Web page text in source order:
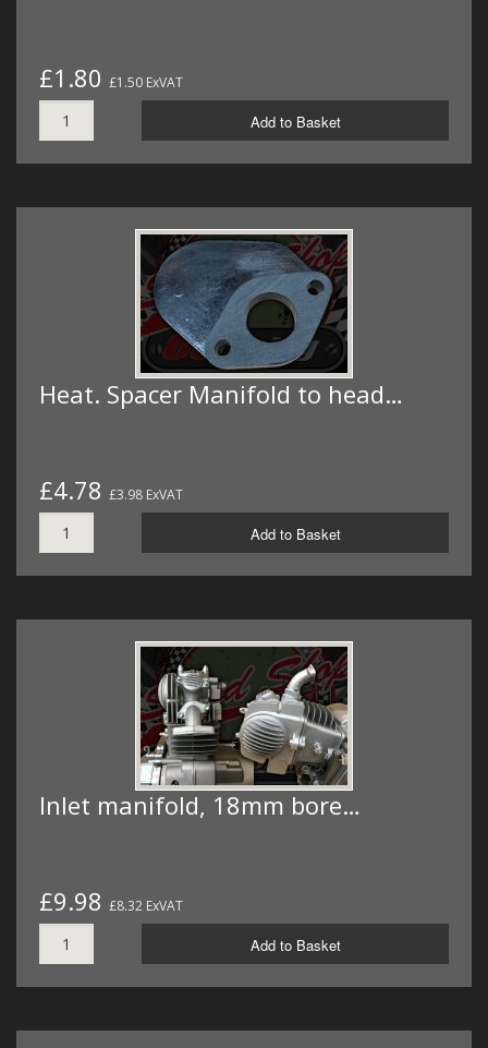
£1.80 £1.50 ExVAT
Add to Basket
Heat. Spacer Manifold to head…
£4.78 £3.98 ExVAT
Add to Basket
Inlet manifold, 18mm bore…
£9.98 £8.32 ExVAT
Add to Basket